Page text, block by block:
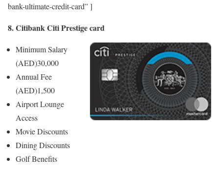
bank-ultimate-credit-card” ]
8. Citibank Citi Prestige card
Minimum Salary
(AED)30,000
Annual Fee
(AED)1,500
Airport Lounge
Access
Movie Discounts
Dining Discounts
Golf Benefits